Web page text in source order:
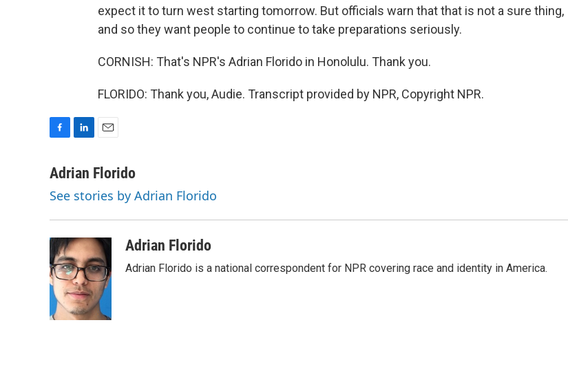
expect it to turn west starting tomorrow. But officials warn that that is not a sure thing,
and so they want people to continue to take preparations seriously.
CORNISH: That's NPR's Adrian Florido in Honolulu. Thank you.
FLORIDO: Thank you, Audie. Transcript provided by NPR, Copyright NPR.
c
b
k
n
e
n
a
l
Adrian Florido
See stories by Adrian Florido
Adrian Florido
Adrian Florido is a national correspondent for NPR covering race and identity in America.